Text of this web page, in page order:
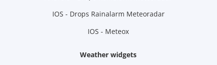
IOS - Drops Rainalarm Meteoradar
IOS - Meteox
Weather widgets